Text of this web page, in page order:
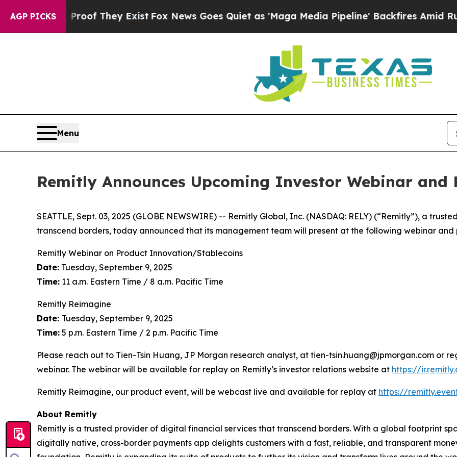
AGP PICKS
no Proof They ExistFox News Goes Quiet as 'Maga Media Pipeline' Backfires Amid
Menu
Remitly Announces Upcoming Investor Webinar and
SEATTLE, Sept. 03, 2025 (GLOBE NEWSWIRE) -- Remitly Global, Inc. (NASDAQ: RELY) (“Remitly”), a
transcend borders, today announced that its management team will present at the following webinar and
Remitly Webinar on Product Innovation/Stablecoins
Date: Tuesday, September 9, 2025
Time: 11 a.m. Eastern Time / 8 a.m. Pacific Time
Remitly Reimagine
Date: Tuesday, September 9, 2025
Time: 5 p.m. Eastern Time / 2 p.m. Pacific Time
Please reach out to Tien-Tsin Huang, JP Morgan research analyst, at tien-tsin.huang@jpmorgan.com or
webinar. The webinar will be available for replay on Remitly’s investor relations website at https://
Remitly Reimagine, our product event, will be webcast live and available for replay at https://
About Remitly
Remitly is a trusted provider of digital financial services that transcend borders. With a global footprint
digitally native, cross-border payments app delights customers with a fast, reliable, and transparent